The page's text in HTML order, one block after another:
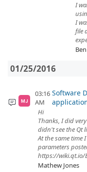
I
I
file
01/25/2016
MJ
03:16
AM
Software
Hi
Thanks, I did
didn't see the Qt
At the same time
parameters
https://wiki.qt.io/
Mathew Jones